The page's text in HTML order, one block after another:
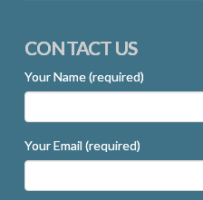
CONTACT US
Your Name (required)
Your Email (required)